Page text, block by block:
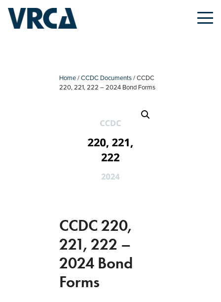
content
Home/CCDC Documents/ CCDC
220, 221, 222 – 2024 Bond Forms
CCDC 220,
221, 222 –
2024 Bond
Forms